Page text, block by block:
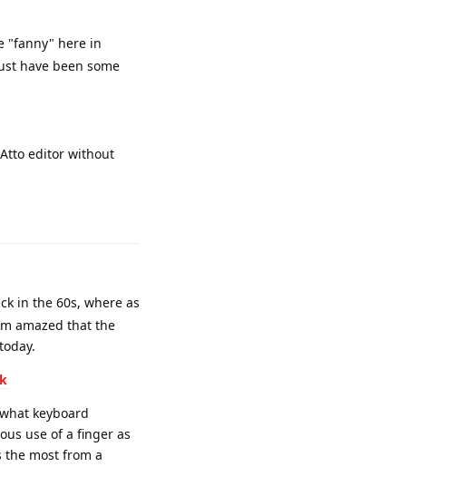
"fanny" here in
have been some
editor without
in the 60s, where as
amazed that the
keyboard
use of a finger as
most from a